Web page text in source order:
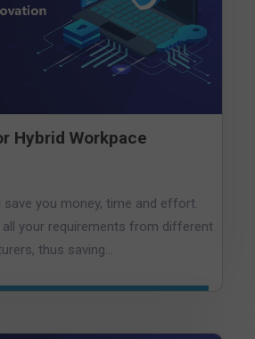
Hybrid Workpace
save you money, time and effort.
your requirements from different
thus saving...